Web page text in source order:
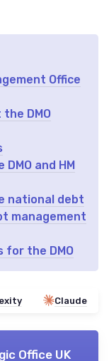
Office
DMO
and HM
national debt
management
for the DMO
Claude
Office UK